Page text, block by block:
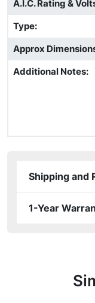
A.I.C. Rating &
Type:
Approx
Additional Notes:
Shipping and
1-Year